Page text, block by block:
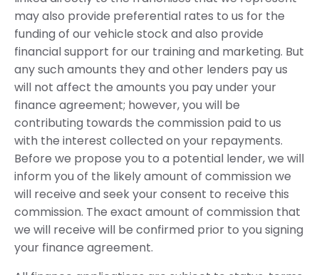
may also provide preferential rates to us for the
funding of our vehicle stock and also provide
financial support for our training and marketing. But
any such amounts they and other lenders pay us
will not affect the amounts you pay under your
finance agreement; however, you will be
contributing towards the commission paid to us
with the interest collected on your repayments.
Before we propose you to a potential lender, we will
inform you of the likely amount of commission we
will receive and seek your consent to receive this
commission. The exact amount of commission that
we will receive will be confirmed prior to you signing
your finance agreement.